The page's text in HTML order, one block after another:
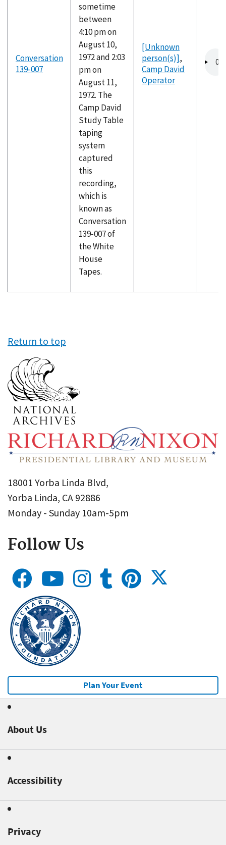
Conversation
139-007
sometime
between
4:10 pm on
August 10,
1972 and 2:03
pm on
August 11,
1972. The
Camp David
Study Table
taping
system
captured
this
recording,
which is
known as
Conversation
139-007 of
the White
House
Tapes.
[Unknown
person(s)],
Camp David
Operator
file
Return to top
18001 Yorba Linda Blvd,
Yorba Linda, CA 92886
Monday - Sunday 10am-5pm
Follow Us
Plan Your Event
About Us
Accessibility
Privacy